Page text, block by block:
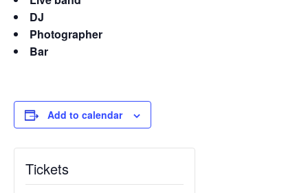
DJ
Photographer
Bar
Add to calendar
Tickets